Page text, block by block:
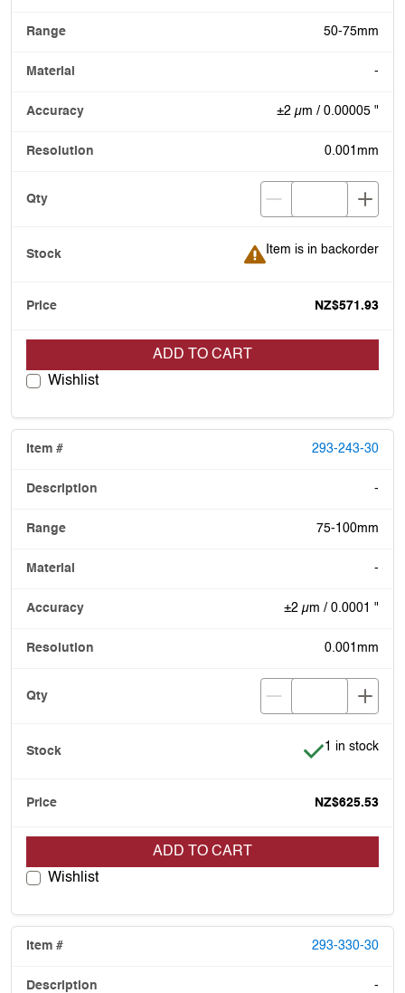
50-75mm
-
±2 µm / 0.00005 "
0.001mm
Item is in backorder
Item is in backorder
NZ$571.93
ADD TO CART
Wishlist
293-243-30
-
75-100mm
-
±2 µm / 0.0001 "
0.001mm
Item is in
1 in stock
NZ$625.53
ADD TO CART
Wishlist
293-330-30
-